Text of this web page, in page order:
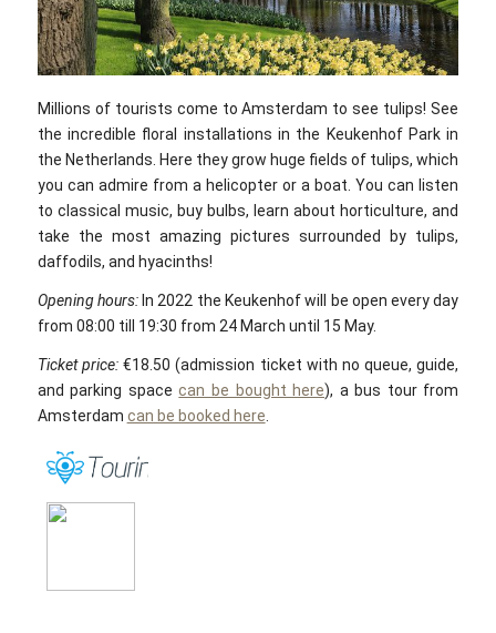
Millions of tourists come to Amsterdam to see tulips! See
the incredible floral installations in the Keukenhof Park in
the Netherlands. Here they grow huge fields of tulips, which
you can admire from a helicopter or a boat. You can listen
to classical music, buy bulbs, learn about horticulture, and
take the most amazing pictures surrounded by tulips,
daffodils, and hyacinths!
Opening hours:In 2022 the Keukenhof will be open every day
from 08:00 till 19:30 from 24 March until 15 May.
Ticket price:€18.50 (admission ticket with no queue, guide,
and parking spacecan be bought here), a bus tour from
Amsterdam can be booked here